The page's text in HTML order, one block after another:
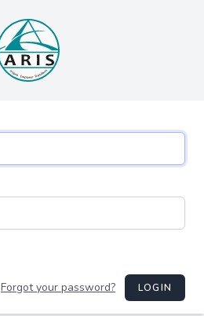
Forgot your password? LOGIN